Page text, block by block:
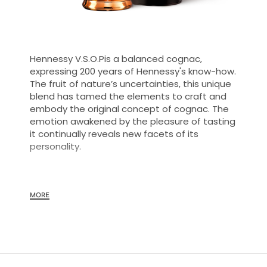
Hennessy V.S.O.Pis a balanced cognac,
expressing 200 years of Hennessy's know-how.
The fruit of nature’s uncertainties, this unique
blend has tamed the elements to craft and
embody the original concept of cognac. The
emotion awakened by the pleasure of tasting
it continually reveals new facets of its
personality.
The savoir-faire of the Maison Hennessy is fully
MORE